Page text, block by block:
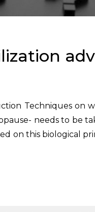
Techniques
needs to be
on this biological